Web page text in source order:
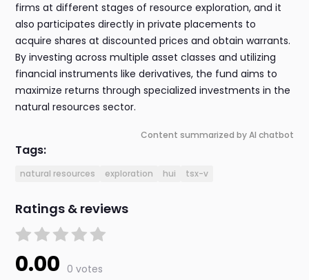
firms at different stages of resource exploration, and it
also participates directly in private placements to
acquire shares at discounted prices and obtain warrants.
By investing across multiple asset classes and utilizing
financial instruments like derivatives, the fund aims to
maximize returns through specialized investments in the
natural resources sector.
Content summarized by AI chatbot
Tags:
natural resources exploration hui tsx-v
Ratings & reviews
0.00 0 votes